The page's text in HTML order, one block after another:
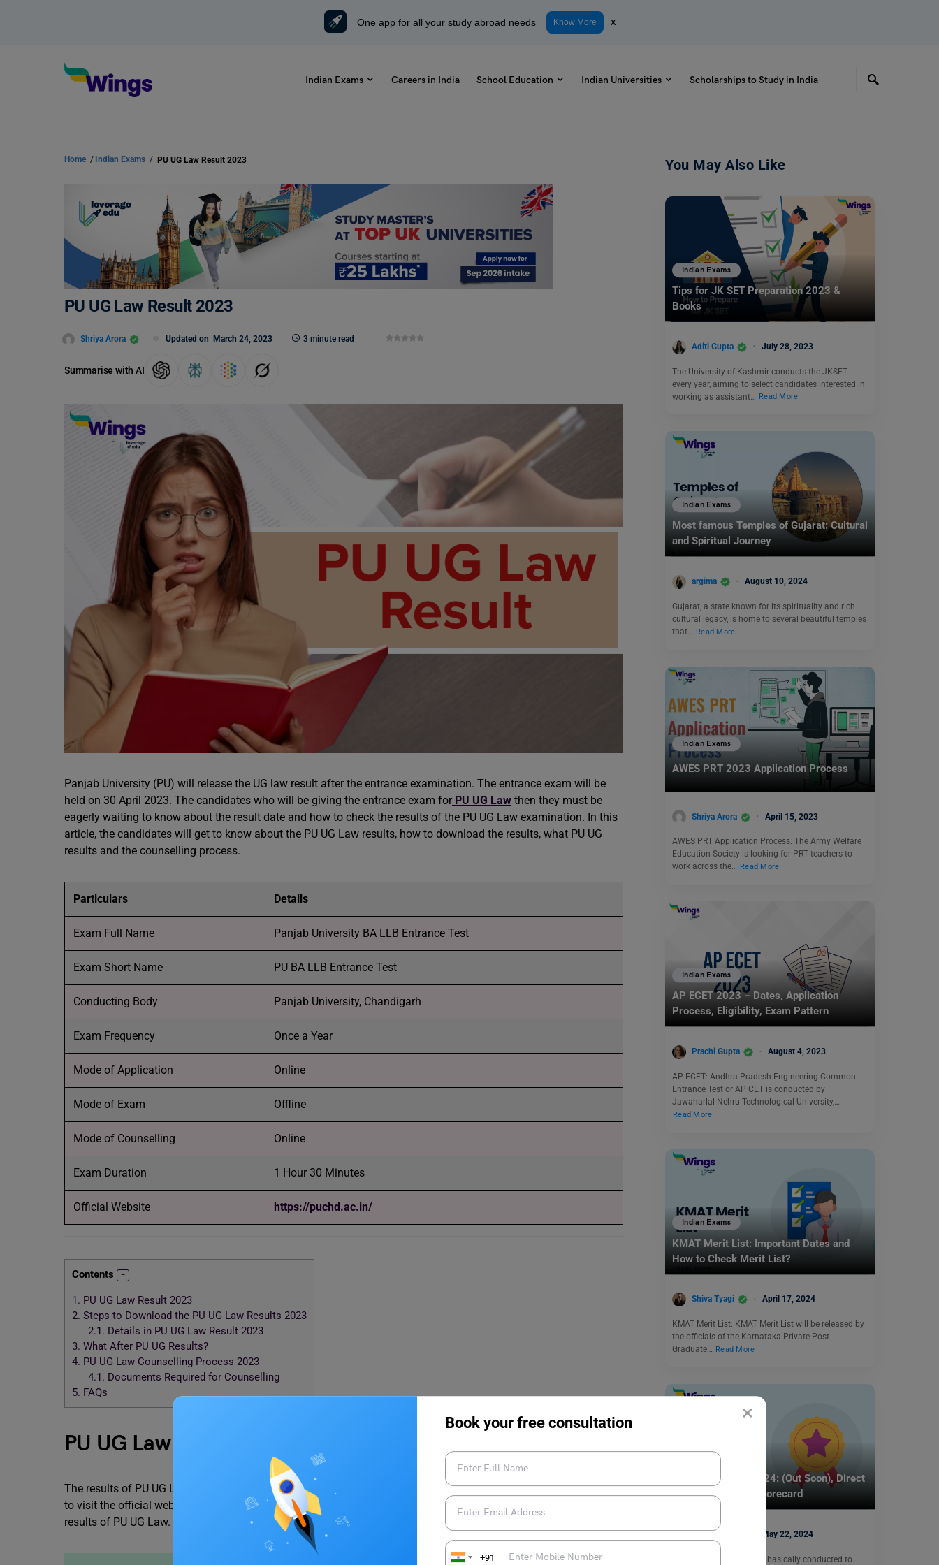
×
Book your free consultation
+91
One app for all your study abroad needs Know More x
Indian Exams Careers in India School Education Indian Universities Scholarships to Study in India
Home / Indian Exams / PU UG Law Result 2023
PU UG Law Result 2023
Shriya Arora Updated on March 24, 2023 3 minute read
Summarise with AI
Panjab University (PU) will release the UG law result after the entrance examination. The entrance exam will be
held on 30 April 2023. The candidates who will be giving the entrance exam for PU UG Law then they must be
eagerly waiting to know about the result date and how to check the results of the PU UG Law examination. In this
article, the candidates will get to know about the PU UG Law results, how to download the results, what PU UG
results and the counselling process.
Particulars Details
Exam Full Name Panjab University BA LLB Entrance Test
Exam Short Name PU BA LLB Entrance Test
Conducting Body Panjab University, Chandigarh
Exam Frequency Once a Year
Mode of Application Online
Mode of Exam Offline
Mode of Counselling Online
Exam Duration 1 Hour 30 Minutes
Official Website https://puchd.ac.in/
Contents
1. PU UG Law Result 2023
2. Steps to Download the PU UG Law Results 2023
2.1. Details in PU UG Law Result 2023
3. What After PU UG Results?
4. PU UG Law Counselling Process 2023
4.1. Documents Required for Counselling
5. FAQs
PU UG Law Result 2023
The results of PU UG Law will release in the second week of July 2023. To check the results the candidates need
to visit the official website of Panjab University. Candidates need to enter their login credentials to download the
results of PU UG Law.
You May Also Like
Indian Exams
Tips for JK SET Preparation 2023 &
Books
Aditi Gupta July 28, 2023
The University of Kashmir conducts the JKSET
every year, aiming to select candidates interested in
working as assistant…
Read More
Indian Exams
Most famous Temples of Gujarat: Cultural
and Spiritual Journey
argima August 10, 2024
Gujarat, a state known for its spirituality and rich
cultural legacy, is home to several beautiful temples
that… Read More
Indian Exams
AWES PRT 2023 Application Process
Shriya Arora April 15, 2023
AWES PRT Application Process: The Army Welfare
Education Society is looking for PRT teachers to
work across the… Read More
Indian Exams
AP ECET 2023 – Dates, Application
Process, Eligibility, Exam Pattern
Prachi Gupta August 4, 2023
AP ECET: Andhra Pradesh Engineering Common
Entrance Test or AP CET is conducted by
Jawaharlal Nehru Technological University,…
Read More
Indian Exams
KMAT Merit List: Important Dates and
How to Check Merit List?
Shiva Tyagi April 17, 2024
KMAT Merit List: KMAT Merit List will be released by
the officials of the Karnataka Private Post
Graduate… Read More
Indian Exams
UGC NET Result 2024: (Out Soon), Direct
Link to Download Scorecard
Aditi Gupta May 22, 2024
UGC NET examination is basically conducted to